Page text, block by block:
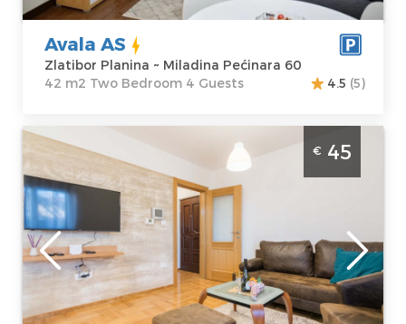
Avala AS
Zlatibor Planina ~ Miladina Pećinara 60
42 m2 Two Bedroom 4 Guests
4.5 (5)
Two Bedroom Apartment O5 Zlatibor
Djurkovac
Zlatibor
Location:
Zlatibor Planina
Address:Krfska
19
Price45 €
Guests:
Area of the
apartment :35
m2
Structure :Two
€ 45